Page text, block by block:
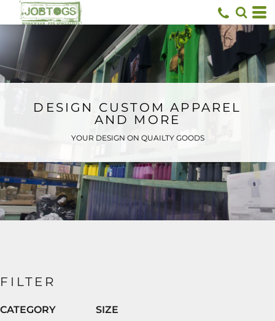
DESIGN CUSTOM APPAREL
AND MORE
YOUR DESIGN ON QUAILTY GOODS
FILTER
CATEGORY SIZE
Default
Price: Lowest First
Price: Highest First
Date Added